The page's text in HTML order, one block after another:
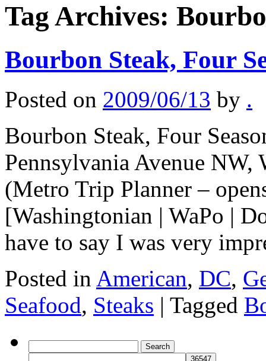
Tag Archives:
Bourbon Steak, Four
Posted on 2009/06/13 by .
Bourbon Steak, Four
Pennsylvania Avenue
(Metro Trip Planner –
[Washingtonian | WaPo |
have to say I was very
Posted in American, DC,
Seafood, Steaks | Tagged
for: